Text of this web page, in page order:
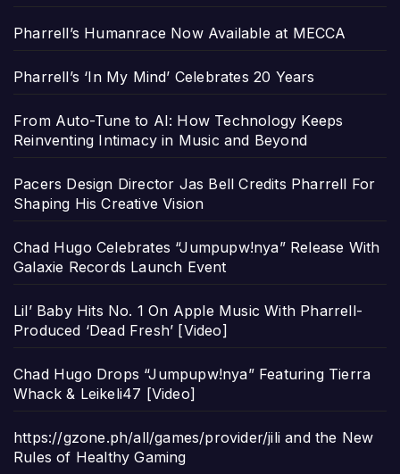
Pharrell’s Humanrace Now Available at MECCA
Pharrell’s ‘In My Mind’ Celebrates 20 Years
From Auto-Tune to AI: How Technology Keeps
Reinventing Intimacy in Music and Beyond
Pacers Design Director Jas Bell Credits Pharrell For
Shaping His Creative Vision
Chad Hugo Celebrates “Jumpupw!nya” Release With
Galaxie Records Launch Event
Lil’ Baby Hits No. 1 On Apple Music With Pharrell-
Produced ‘Dead Fresh’ [Video]
Chad Hugo Drops “Jumpupw!nya” Featuring Tierra
Whack & Leikeli47 [Video]
https://gzone.ph/all/games/provider/jili and the New
Rules of Healthy Gaming